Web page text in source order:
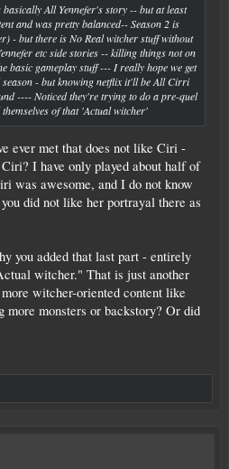
All Yennefer's story -- but at least
and was pretty balanced-- Season 2 is
- but there is No Real witcher stuff without
etc side stories -- killing things not on
basic gameplay stuff --- I really hope we get
- but knowing netflix it'll be All Cirri
---- Noticed they're trying to do a pre-quel
of that 'Actual witcher'
ever met that does not like Ciri -
I have only played about half of
was awesome, and I do not know
did not like her portrayal there as
you added that last part - entirely
witcher." That is just another
witcher-oriented content like
more monsters or backstory? Or did